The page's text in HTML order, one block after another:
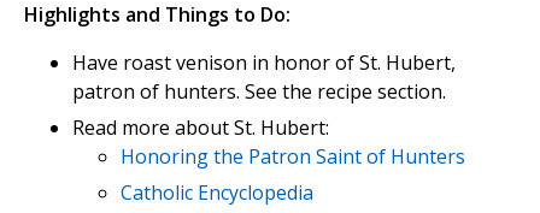
Highlights and Things to Do:
Have roast venison in honor of St. Hubert,
patron of hunters. See the recipe section.
Read more about St. Hubert:
Honoring the Patron Saint of Hunters
Catholic Encyclopedia